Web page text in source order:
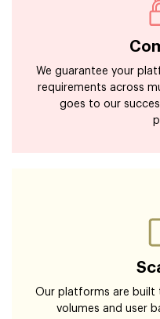
We guarantee your
requirements across
goes to our
Our platforms are built
volumes and user